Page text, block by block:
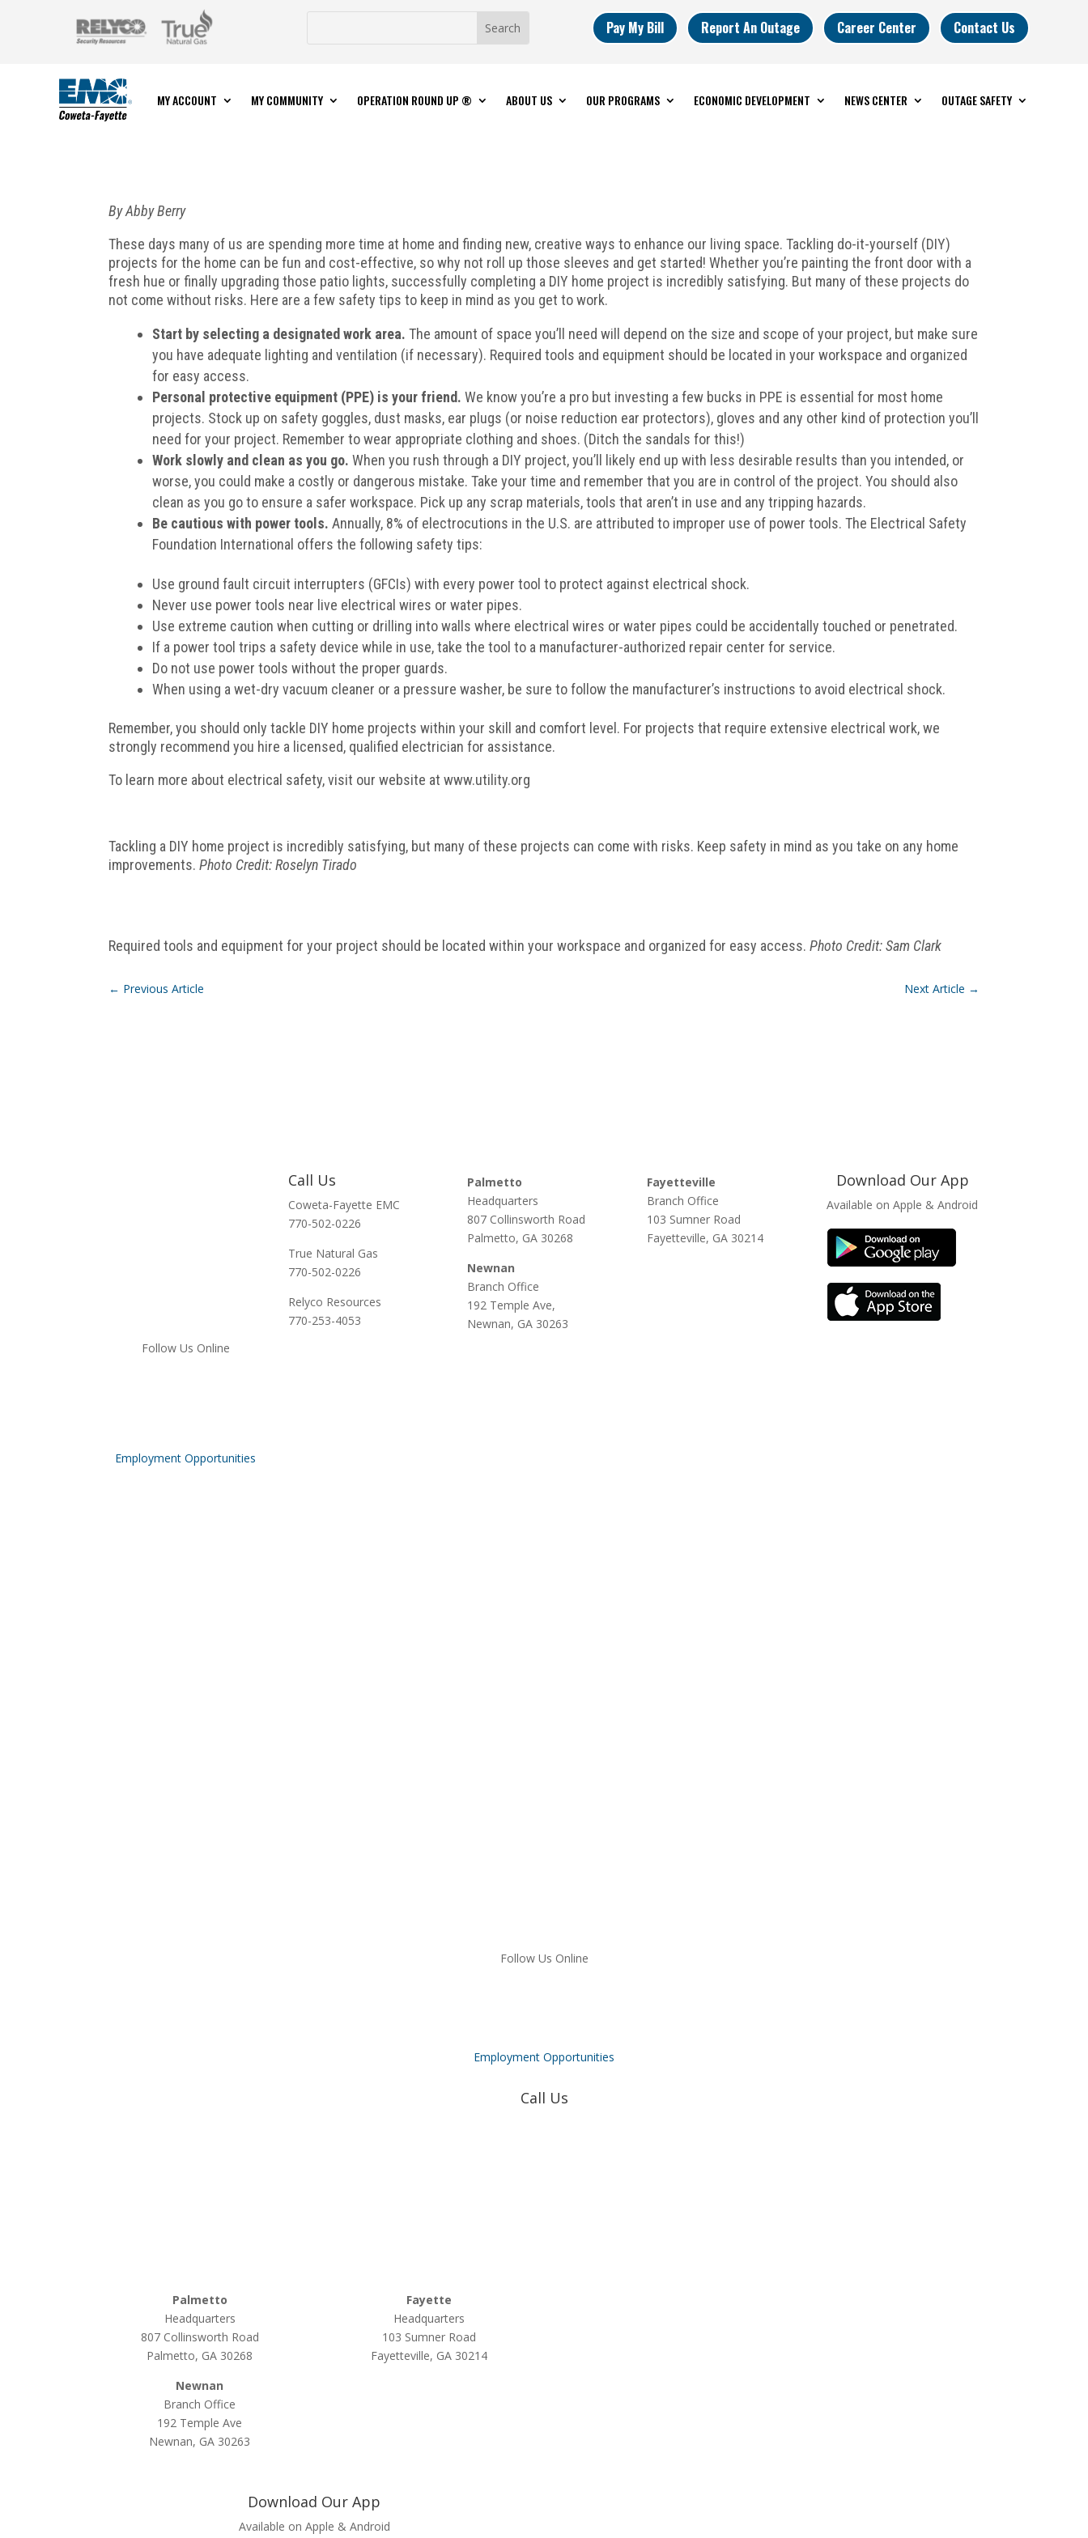
Pay My Bill Report An Outage Career Center Contact Us
MY ACCOUNT MY COMMUNITY OPERATION ROUND UP ® ABOUT US OUR PROGRAMS ECONOMIC DEVELOPMENT NEWS CENTER OUTAGE SAFETY
By Abby Berry
These days many of us are spending more time at home and finding new, creative ways to enhance our living space. Tackling do-it-yourself (DIY)
projects for the home can be fun and cost-effective, so why not roll up those sleeves and get started! Whether you’re painting the front door with a
fresh hue or finally upgrading those patio lights, successfully completing a DIY home project is incredibly satisfying. But many of these projects do
not come without risks. Here are a few safety tips to keep in mind as you get to work.
Start by selecting a designated work area. The amount of space you’ll need will depend on the size and scope of your project, but make sure
you have adequate lighting and ventilation (if necessary). Required tools and equipment should be located in your workspace and organized
for easy access.
Personal protective equipment (PPE) is your friend. We know you’re a pro but investing a few bucks in PPE is essential for most home
projects. Stock up on safety goggles, dust masks, ear plugs (or noise reduction ear protectors), gloves and any other kind of protection you’ll
need for your project. Remember to wear appropriate clothing and shoes. (Ditch the sandals for this!)
Work slowly and clean as you go. When you rush through a DIY project, you’ll likely end up with less desirable results than you intended, or
worse, you could make a costly or dangerous mistake. Take your time and remember that you are in control of the project. You should also
clean as you go to ensure a safer workspace. Pick up any scrap materials, tools that aren’t in use and any tripping hazards.
Be cautious with power tools. Annually, 8% of electrocutions in the U.S. are attributed to improper use of power tools. The Electrical Safety
Foundation International offers the following safety tips:
Use ground fault circuit interrupters (GFCIs) with every power tool to protect against electrical shock.
Never use power tools near live electrical wires or water pipes.
Use extreme caution when cutting or drilling into walls where electrical wires or water pipes could be accidentally touched or penetrated.
If a power tool trips a safety device while in use, take the tool to a manufacturer-authorized repair center for service.
Do not use power tools without the proper guards.
When using a wet-dry vacuum cleaner or a pressure washer, be sure to follow the manufacturer’s instructions to avoid electrical shock.
Remember, you should only tackle DIY home projects within your skill and comfort level. For projects that require extensive electrical work, we
strongly recommend you hire a licensed, qualified electrician for assistance.
To learn more about electrical safety, visit our website at www.utility.org
Tackling a DIY home project is incredibly satisfying, but many of these projects can come with risks. Keep safety in mind as you take on any home
improvements.Photo Credit: Roselyn Tirado
Required tools and equipment for your project should be located within your workspace and organized for easy access.Photo Credit: Sam Clark
← Previous Article Next Article →
Follow Us Online
Employment Opportunities
Call Us
Coweta-Fayette EMC
770-502-0226
True Natural Gas
770-502-0226
Relyco Resources
770-253-4053
Palmetto
Headquarters
807 Collinsworth Road
Palmetto, GA 30268
Newnan
Branch Office
192 Temple Ave,
Newnan, GA 30263
Fayetteville
Branch Office
103 Sumner Road
Fayetteville, GA 30214
Download Our App
Available on Apple & Android
Follow Us Online
Employment Opportunities
Call Us
Palmetto
Headquarters
807 Collinsworth Road
Palmetto, GA 30268
Newnan
Branch Office
192 Temple Ave
Newnan, GA 30263
Fayette
Headquarters
103 Sumner Road
Fayetteville, GA 30214
Download Our App
Available on Apple & Android